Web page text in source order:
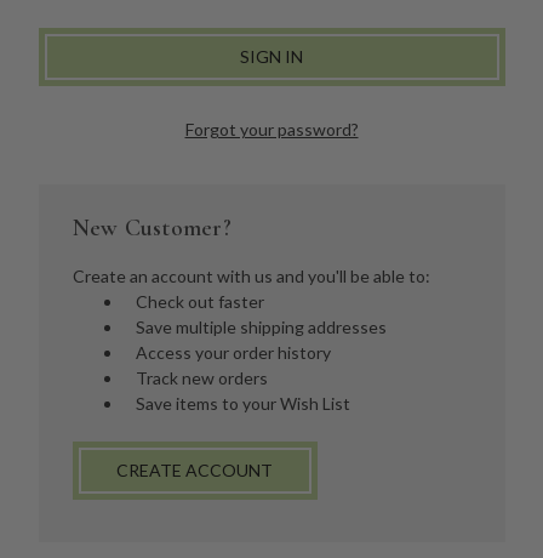
Forgot your password?
New Customer?
Create an account with us and you'll be able to:
Check out faster
Save multiple shipping addresses
Access your order history
Track new orders
Save items to your Wish List
CREATE ACCOUNT